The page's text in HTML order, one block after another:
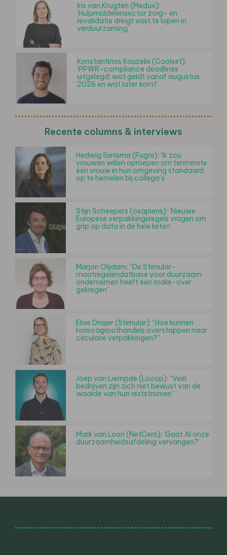
Iris van Krugten (Medux):
‘Hulpmiddelensector zorg- en
revalidatie dreigt vast te lopen in
verduurzaming’
Konstantinos Kouzelis (Coolset):
‘PPWR-compliance deadlines
uitgelegd: wat geldt vanaf augustus
2026 en wat later komt’
Recente columns & interviews
Hedwig Sietsma (Fugro): ‘Ik zou
vrouwen willen oproepen om tenminste
één vrouw in hun omgeving standaard
op te hemelen bij collega’s’
Stijn Scheepers (osapiens): ‘Nieuwe
Europese verpakkingsregels vragen om
grip op data in de hele keten’
Marjon Olijdam: “De Stimular-
maatregelendatbase voor duurzaam
ondernemen heeft een make-over
gekregen”
Elise Draijer (Stimular): “Hoe kunnen
horecagroothandels overstappen naar
circulaire verpakkingen?”
Joep van Liempde (Looop): “Veel
bedrijven zijn zich niet bewust van de
waarde van hun reststromen”
Mark van Loon (NetCero): ‘Gaat AI onze
duurzaamheidsafdeling vervangen?’